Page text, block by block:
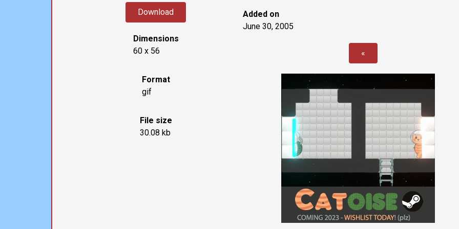
Download
Dimensions
60 x 56
Format
gif
File size
30.08 kb
Added on
June 30, 2005
«